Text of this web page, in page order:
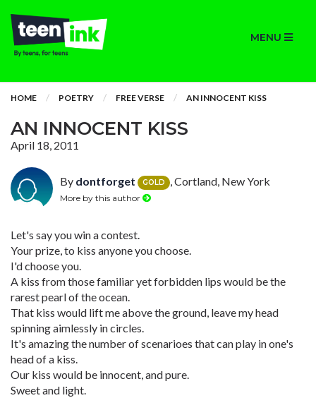
MENU
HOME POETRY FREE VERSE AN INNOCENT KISS
AN INNOCENT KISS
April 18, 2011
By dontforget GOLD , Cortland, New York
More by this author
Let's say you win a contest.
Your prize, to kiss anyone you choose.
I'd choose you.
A kiss from those familiar yet forbidden lips would be the
rarest pearl of the ocean.
That kiss would lift me above the ground, leave my head
spinning aimlessly in circles.
It's amazing the number of scenarioes that can play in one's
head of a kiss.
Our kiss would be innocent, and pure.
Sweet and light.